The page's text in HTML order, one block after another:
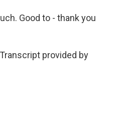
Good to - thank you
Transcript provided by